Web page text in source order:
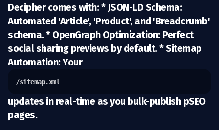
Decipher comes with: * JSON-LD Schema:
Automated 'Article', 'Product', and 'Breadcrumb'
schema. * OpenGraph Optimization:Perfect
social sharing previews by default. *Sitemap
Automation:Your
/sitemap.xml
updates in real-time as you bulk-publish pSEO
pages.